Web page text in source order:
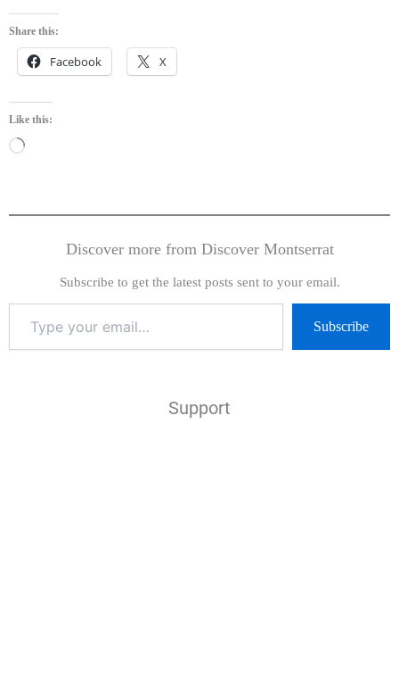
Share this:
Facebook X
Like this:
Loading…
Discover more from Discover Montserrat
Subscribe to get the latest posts sent to your email.
Subscribe
Support